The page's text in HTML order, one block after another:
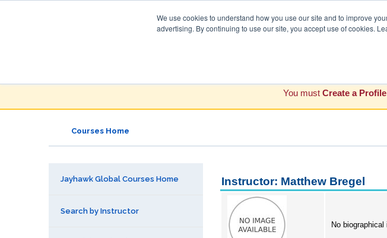
We use cookies to understand how you use our site and to improve
advertising. By continuing to use our site, you accept use of cookies.
You must Create a
Courses Home
Jayhawk Global Courses Home
Search by Instructor
Instructor: Matthew Bregel
No